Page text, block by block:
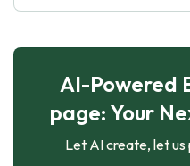
AI-Powered
page: Your
Let AI create, let